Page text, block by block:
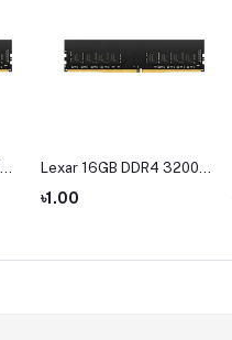
Lexar 16GB DDR4 3200
৳1.00